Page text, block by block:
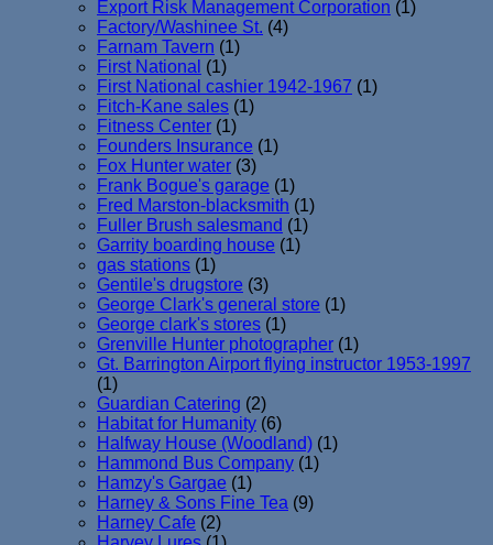
Export Risk Management Corporation (1)
Factory/Washinee St. (4)
Farnam Tavern (1)
First National (1)
First National cashier 1942-1967 (1)
Fitch-Kane sales (1)
Fitness Center (1)
Founders Insurance (1)
Fox Hunter water (3)
Frank Bogue's garage (1)
Fred Marston-blacksmith (1)
Fuller Brush salesmand (1)
Garrity boarding house (1)
gas stations (1)
Gentile's drugstore (3)
George Clark's general store (1)
George clark's stores (1)
Grenville Hunter photographer (1)
Gt. Barrington Airport flying instructor 1953-1997
(1)
Guardian Catering (2)
Habitat for Humanity (6)
Halfway House (Woodland) (1)
Hammond Bus Company (1)
Hamzy's Gargae (1)
Harney & Sons Fine Tea (9)
Harney Cafe (2)